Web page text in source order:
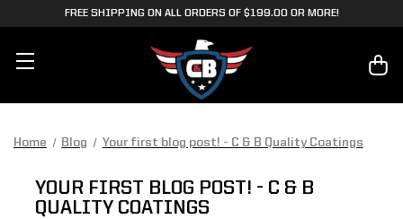
FREE SHIPPING ON ALL ORDERS OF $199.00 OR MORE!
Home Blog Your first blog post! - C & B Quality Coatings
YOUR FIRST BLOG POST! - C & B
QUALITY COATINGS